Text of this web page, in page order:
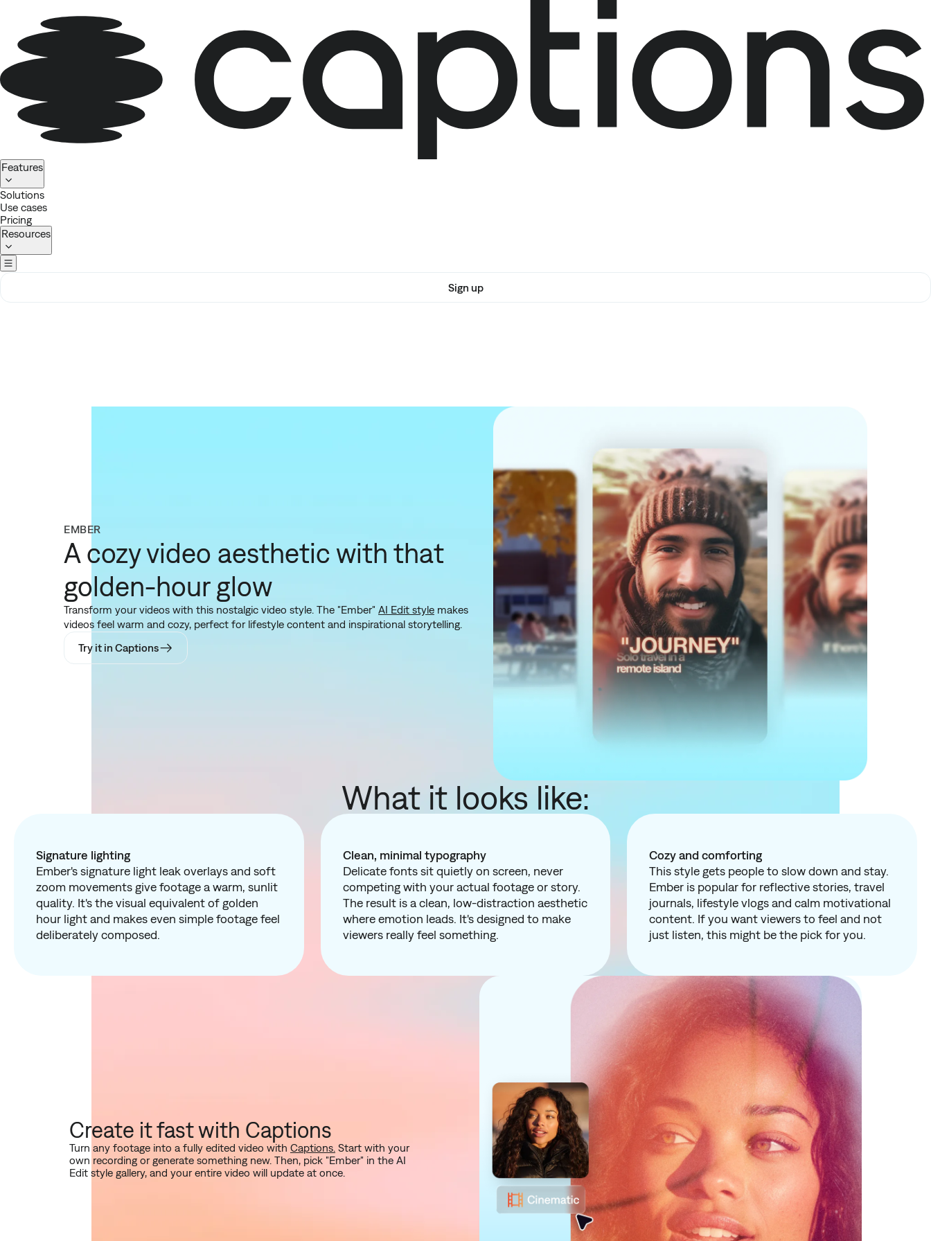
Homepage
Features
Solutions
Use cases
Pricing
Resources
Sign up
EMBER
A cozy video aesthetic with that
golden-hour glow
Transform your videos with this nostalgic video style. The "Ember" AI Edit style makes
videos feel warm and cozy, perfect for lifestyle content and inspirational storytelling.
Try it in Captions
What it looks like:
Signature lighting
Ember's signature light leak overlays and soft
zoom movements give footage a warm, sunlit
quality. It's the visual equivalent of golden
hour light and makes even simple footage feel
deliberately composed.
Clean, minimal typography
Delicate fonts sit quietly on screen, never
competing with your actual footage or story.
The result is a clean, low-distraction aesthetic
where emotion leads. It's designed to make
viewers really feel something.
Cozy and comforting
This style gets people to slow down and stay.
Ember is popular for reflective stories, travel
journals, lifestyle vlogs and calm motivational
content. If you want viewers tofeeland not
just listen, this might be the pick for you.
Create it fast with Captions
Turn any footage into a fully edited video with Captions. Start with your
own recording or generate something new. Then, pick "Ember" in the AI
Edit style gallery, and your entire video will update at once.